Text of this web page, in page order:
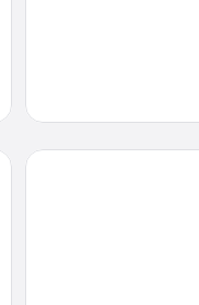
Albergo Lenno